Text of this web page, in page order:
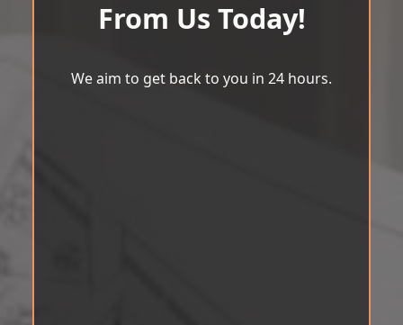
From Us Today!
We aim to get back to you in 24 hours.